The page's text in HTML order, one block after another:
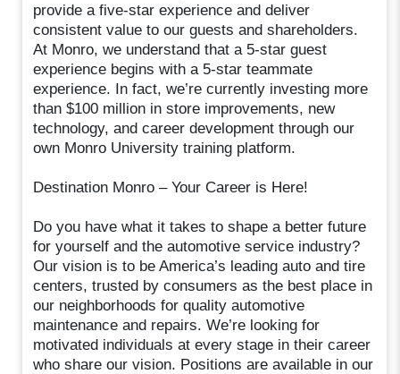
provide a five-star experience and deliver
consistent value to our guests and shareholders.
At Monro, we understand that a 5-star guest
experience begins with a 5-star teammate
experience. In fact, we’re currently investing more
than $100 million in store improvements, new
technology, and career development through our
own Monro University training platform.
Destination Monro – Your Career is Here!
Do you have what it takes to shape a better future
for yourself and the automotive service industry?
Our vision is to be America’s leading auto and tire
centers, trusted by consumers as the best place in
our neighborhoods for quality automotive
maintenance and repairs. We’re looking for
motivated individuals at every stage in their career
who share our vision. Positions are available in our